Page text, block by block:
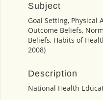
Subject
Goal Setting, Physical
Outcome Beliefs,
Beliefs, Habits of
2008)
Description
National Health